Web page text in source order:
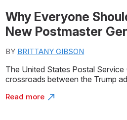
Why Everyone
New Postmaster
BY BRITTANY GIBSON
The United States Postal
crossroads between the Trump
Read more